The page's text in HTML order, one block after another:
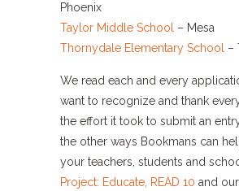
Phoenix
Taylor Middle School
– Mesa
Thornydale Elementary School
–
We read each and every
want to recognize and thank
the effort it took to submit an
the other ways Bookmans can
your teachers, students and
Project: Educate, READ 10 and